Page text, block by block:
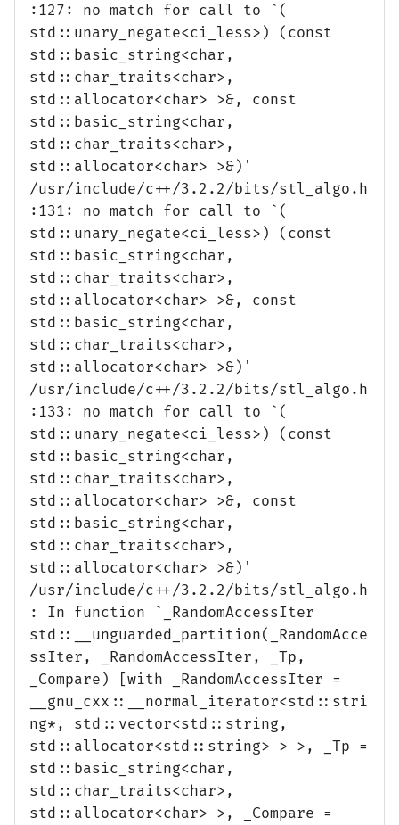
:127: no match for call to `(
std::unary_negate<ci_less>) (const
std::basic_string<char,
std::char_traits<char>,
std::allocator<char> >&, const
std::basic_string<char,
std::char_traits<char>,
std::allocator<char> >&)'
/usr/include/c++/3.2.2/bits/stl_algo.h
:131: no match for call to `(
std::unary_negate<ci_less>) (const
std::basic_string<char,
std::char_traits<char>,
std::allocator<char> >&, const
std::basic_string<char,
std::char_traits<char>,
std::allocator<char> >&)'
/usr/include/c++/3.2.2/bits/stl_algo.h
:133: no match for call to `(
std::unary_negate<ci_less>) (const
std::basic_string<char,
std::char_traits<char>,
std::allocator<char> >&, const
std::basic_string<char,
std::char_traits<char>,
std::allocator<char> >&)'
/usr/include/c++/3.2.2/bits/stl_algo.h
: In function `_RandomAccessIter
std::__unguarded_partition(_RandomAcce
ssIter, _RandomAccessIter, _Tp,
_Compare) [with _RandomAccessIter =
__gnu_cxx::__normal_iterator<std::stri
ng*, std::vector<std::string,
std::allocator<std::string> > >, _Tp =
std::basic_string<char,
std::char_traits<char>,
std::allocator<char> >, _Compare =